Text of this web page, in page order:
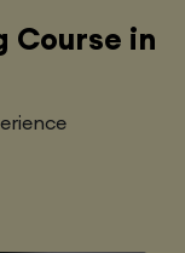
Course in